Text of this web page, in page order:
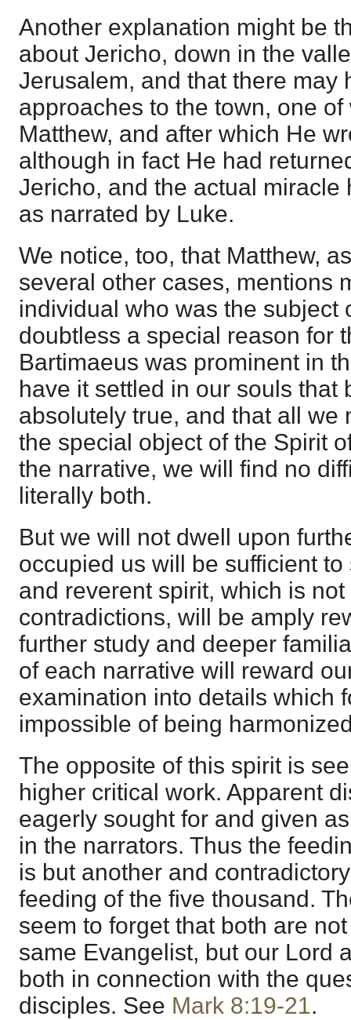
Another explanation might be
about Jericho, down in the
Jerusalem, and that there may
approaches to the town, one
Matthew, and after which He
although in fact He had
Jericho, and the actual miracle
as narrated by Luke.
We notice, too, that Matthew,
several other cases, mentions
individual who was the subject
doubtless a special reason for
Bartimaeus was prominent in
have it settled in our souls that
absolutely true, and that all we
the special object of the Spirit
the narrative, we will find no
literally both.
But we will not dwell upon
occupied us will be sufficient
and reverent spirit, which is
contradictions, will be amply
further study and deeper
of each narrative will reward
examination into details which
impossible of being
The opposite of this spirit is
higher critical work. Apparent
eagerly sought for and given
in the narrators. Thus the
is but another and
feeding of the five thousand.
seem to forget that both are
same Evangelist, but our Lord
both in connection with the
disciples. See Mark 8:19-21.